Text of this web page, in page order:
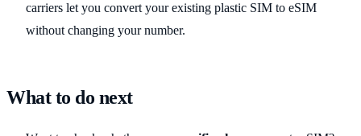
carriers let you convert your existing plastic SIM to eSIM
without changing your number.
What to do next